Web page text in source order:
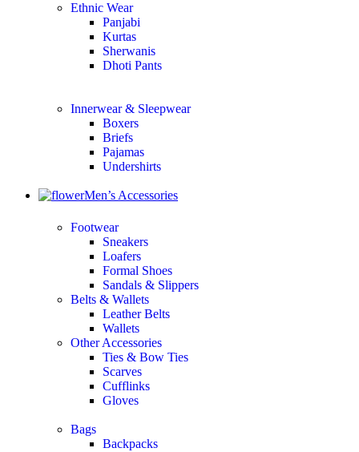
Ethnic Wear
Panjabi
Kurtas
Sherwanis
Dhoti Pants
Innerwear & Sleepwear
Boxers
Briefs
Pajamas
Undershirts
Men’s Accessories
Footwear
Sneakers
Loafers
Formal Shoes
Sandals & Slippers
Belts & Wallets
Leather Belts
Wallets
Other Accessories
Ties & Bow Ties
Scarves
Cufflinks
Gloves
Bags
Backpacks